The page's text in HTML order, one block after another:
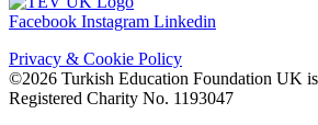
Facebook Instagram Linkedin
Privacy & Cookie Policy
©2026 Turkish Education Foundation UK
Registered Charity No. 1193047